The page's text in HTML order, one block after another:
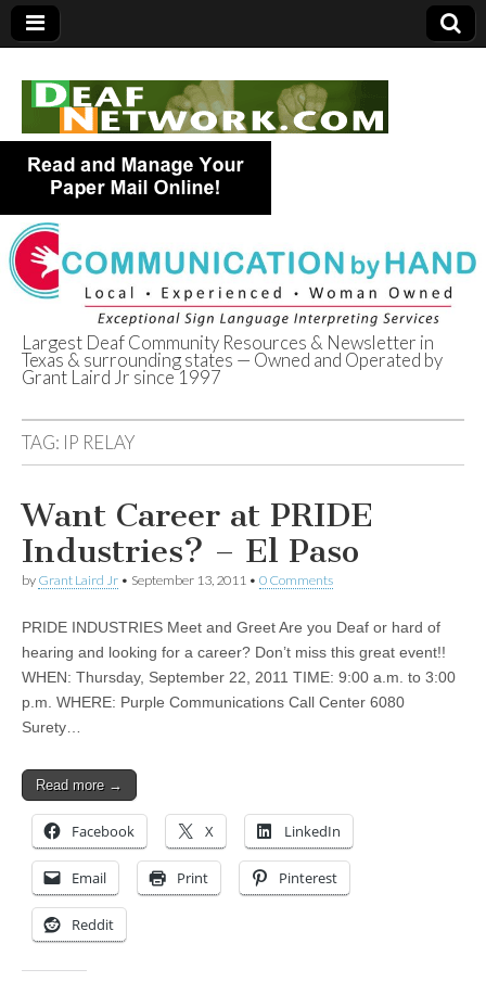
Deaf Network of
Texas
Largest Deaf Community Resources & Newsletter in
Texas & surrounding states — Owned and Operated by
Grant Laird Jr since 1997
TAG: IP RELAY
Want Career at PRIDE
Industries? – El Paso
by Grant Laird Jr • September 13, 2011 • 0 Comments
PRIDE INDUSTRIES Meet and Greet Are you Deaf or hard of
hearing and looking for a career? Don’t miss this great event!!
WHEN: Thursday, September 22, 2011 TIME: 9:00 a.m. to 3:00
p.m. WHERE: Purple Communications Call Center 6080
Surety…
Read more →
Facebook X LinkedIn
Email Print Pinterest
Reddit